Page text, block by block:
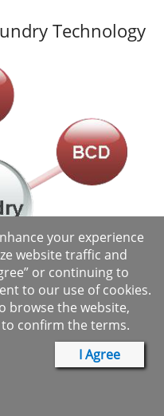
Technology
your experience
website traffic and
or continuing to
to our use of cookies.
browse the website,
to confirm the terms.
I Agree